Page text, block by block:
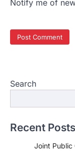
Notify me of
Search
Recent Posts
Joint Public